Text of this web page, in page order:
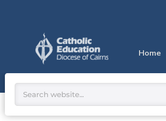
Home
Search